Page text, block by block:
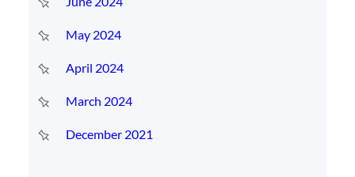
May 2024
April 2024
March 2024
December 2021